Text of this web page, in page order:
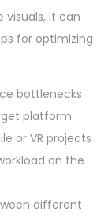
visuals, it can
for optimizing
bottlenecks
platform
or VR projects
on the
different